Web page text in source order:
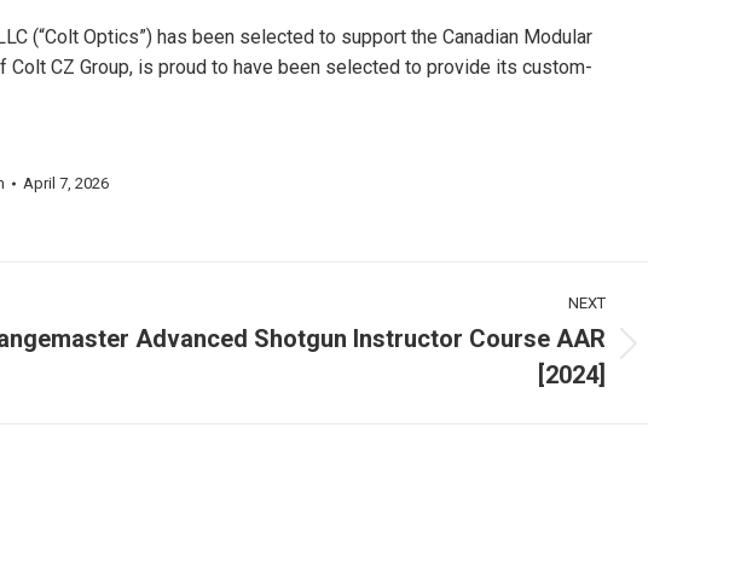
(“Colt Optics”) has been selected to support the Canadian Modular
CZ Group, is proud to have been selected to provide its custom-
April 7, 2026
NEXT
Advanced Shotgun Instructor Course AAR
[2024]